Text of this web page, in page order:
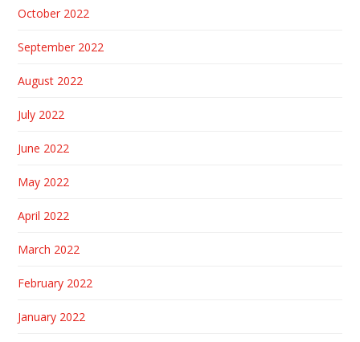
October 2022
September 2022
August 2022
July 2022
June 2022
May 2022
April 2022
March 2022
February 2022
January 2022